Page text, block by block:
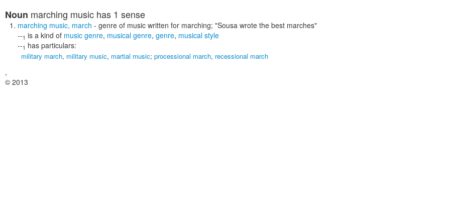
Noun marching music has 1 sense
marching music, march - genre of music written for marching; "Sousa wrote the best marches"
--1 is a kind of music genre, musical genre, genre, musical style
--1 has particulars:
military march, military music, martial music; processional march, recessional march
,
© 2013